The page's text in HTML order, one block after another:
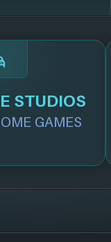
STUDIOS
GAMES